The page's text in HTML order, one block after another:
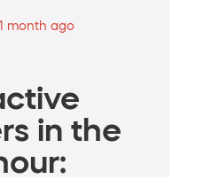
month ago
in the